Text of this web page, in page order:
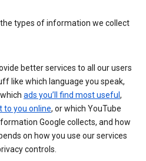
types of information we collect
better services to all our users
like which language you speak,
ads you’ll find most useful ,
to you online, or which YouTube
Google collects, and how
on how you use our services
controls.